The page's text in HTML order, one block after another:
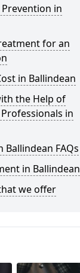
in
for an
in Ballindean
the Help of
in
Ballindean FAQs
in Ballindean
we offer